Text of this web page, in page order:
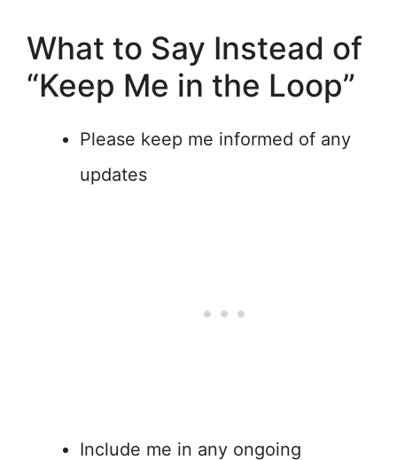
What to Say Instead of
“Keep Me in the Loop”
Please keep me informed of any
updates
Include me in any ongoing